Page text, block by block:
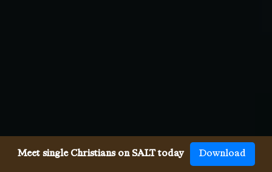
Meet single Christians on SALT today Download